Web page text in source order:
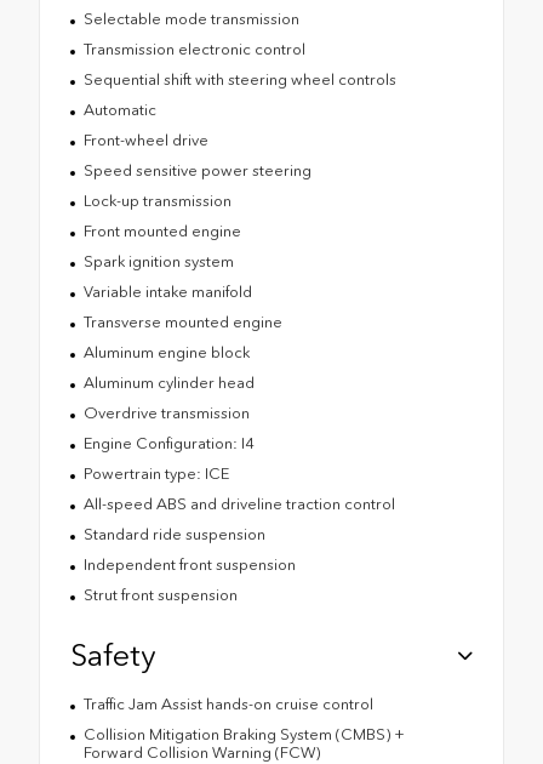
Selectable mode transmission
Transmission electronic control
Sequential shift with steering wheel controls
Automatic
Front-wheel drive
Speed sensitive power steering
Lock-up transmission
Front mounted engine
Spark ignition system
Variable intake manifold
Transverse mounted engine
Aluminum engine block
Aluminum cylinder head
Overdrive transmission
Engine Configuration: I4
Powertrain type: ICE
All-speed ABS and driveline traction control
Standard ride suspension
Independent front suspension
Strut front suspension
Safety
Traffic Jam Assist hands-on cruise control
Collision Mitigation Braking System (CMBS) +
Forward Collision Warning (FCW)